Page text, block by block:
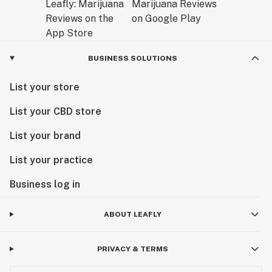
BUSINESS SOLUTIONS
List your store
List your CBD store
List your brand
List your practice
Business log in
ABOUT LEAFLY
PRIVACY & TERMS